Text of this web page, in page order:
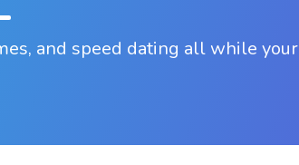
and speed dating all while your